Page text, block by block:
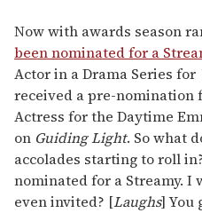
Now with awards season
been nominated for a
Actor in a Drama Series for
received a pre-nomination
Actress for the Daytime
on Guiding Light. So what
accolades starting to roll
nominated for a Streamy. I
even invited? [Laughs] You